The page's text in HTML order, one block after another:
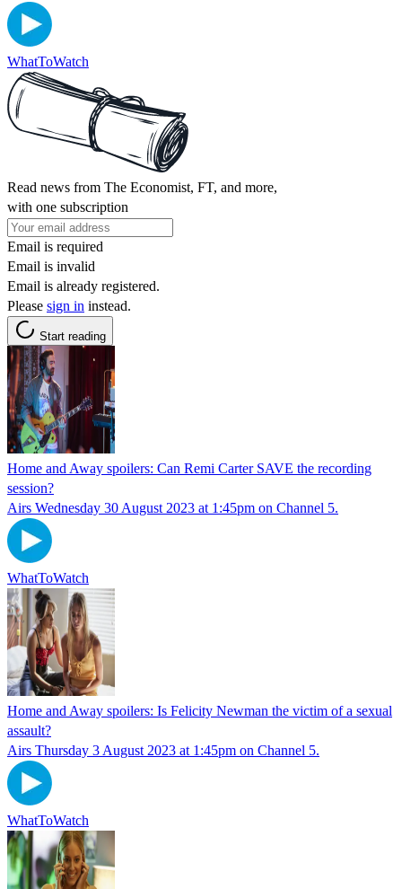
WhatToWatch
Read news from The Economist, FT, and more,
with one subscription
Email is required
Email is invalid
Email is already registered.
Please sign in instead.
Start reading
Home and Away spoilers: Can Remi Carter SAVE the recording
session?
Airs Wednesday 30 August 2023 at 1:45pm on Channel 5.
WhatToWatch
Home and Away spoilers: Is Felicity Newman the victim of a sexual
assault?
Airs Thursday 3 August 2023 at 1:45pm on Channel 5.
WhatToWatch